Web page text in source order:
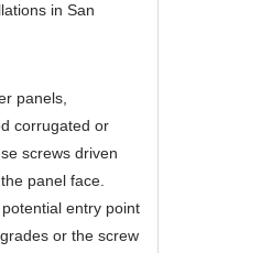
in San
panels,
corrugated or
screws driven
panel face.
entry point
or the screw